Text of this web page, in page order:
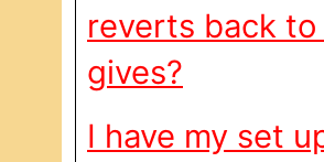
reverts back to
gives?
I have my set